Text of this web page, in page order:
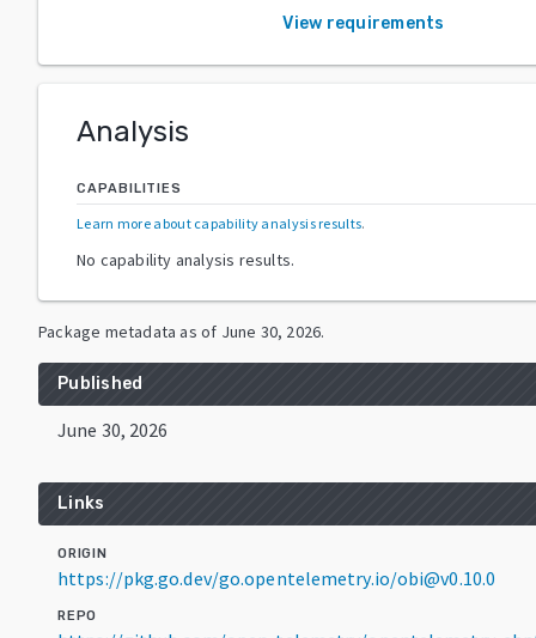
View requirements
Analysis
CAPABILITIES
Learn more about capability analysis results.
No capability analysis results.
Package metadata as of June 30, 2026.
Published
June 30, 2026
Links
ORIGIN
https://pkg.go.dev/go.opentelemetry.io/obi@v0.10.0
REPO